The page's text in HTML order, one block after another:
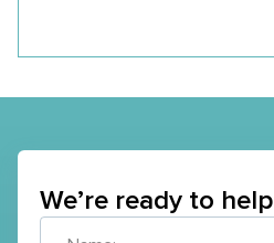
We’re ready to help